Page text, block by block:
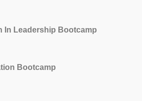
In Leadership Bootcamp
Bootcamp